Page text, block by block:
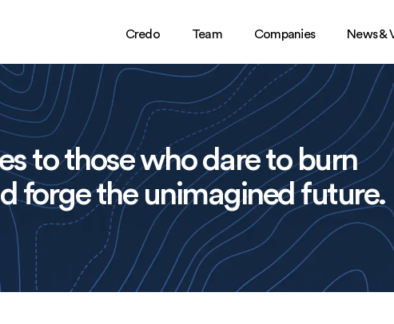
Credo Team Companies News &
to those who dare to burn
forge the unimagined future.